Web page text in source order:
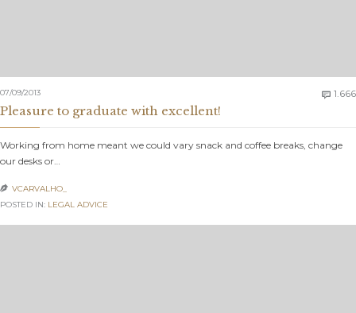
07/09/2013  1.666
Pleasure to graduate with excellent!
Working from home meant we could vary snack and coffee breaks, change
our desks or…
 VCARVALHO_
POSTED IN: LEGAL ADVICE